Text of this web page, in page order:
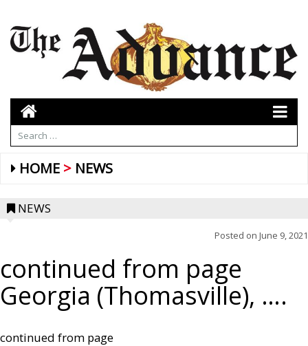
HOME NEWS
NEWS
Posted on June 9, 2021
continued from page
Georgia (Thomasville), ….
continued from page